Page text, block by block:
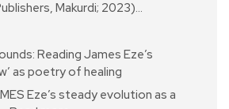
Makurdi; 2023)…
Reading James Eze’s
as poetry of healing
Eze’s steady evolution as a